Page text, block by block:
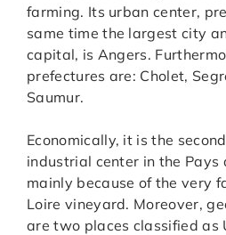
farming. Its urban center,
same time the largest city
capital, is Angers.
prefectures are: Cholet,
Saumur.
Economically, it is the
industrial center in the Pays
mainly because of the very
Loire vineyard. Moreover,
are two places classified as